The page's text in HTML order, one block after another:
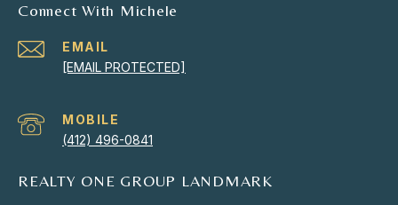
Connect With Michele
EMAIL
[EMAIL PROTECTED]
(412) 496-0841
REALTY ONE GROUP LANDMARK